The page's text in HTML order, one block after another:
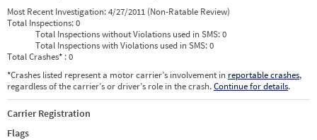
Most Recent Investigation:4/27/2011 (Non-Ratable Review)
Total Inspections:0
Total Inspections without Violations used in SMS:0
Total Inspections with Violations used in SMS:0
Total Crashes* : 0
*Crashes listed represent a motor carrier’s involvement in reportable crashes,
regardless of the carrier’s or driver’s role in the crash.Continue for details.
Carrier Registration
Flags